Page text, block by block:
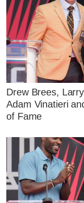
Drew Brees,
Adam Vinatieri
of Fame